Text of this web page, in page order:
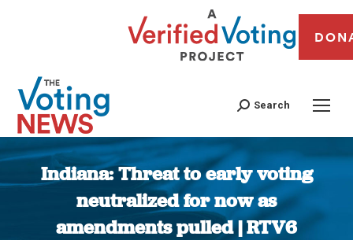
Search
Indiana: Threat to early voting
neutralized for now as
amendments pulled | RTV6